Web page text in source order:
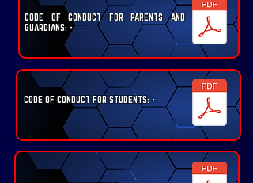
CODE OF CONDUCT FOR PARENTS AND
GUARDIANS: -
CODE OF CONDUCT FOR STUDENTS: -